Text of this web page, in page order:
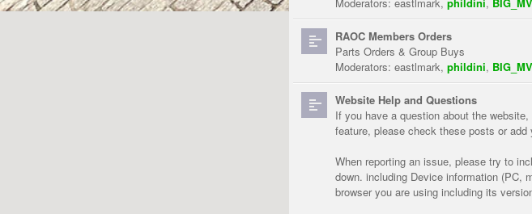
RAOC Members Orders
Parts Orders & Group Buys
Moderators: eastlmark, phildini,
Website Help and Questions
If you have a question about the
feature, please check these posts or add
When reporting an issue, please try to
down. including Device information (PC,
browser you are using including its